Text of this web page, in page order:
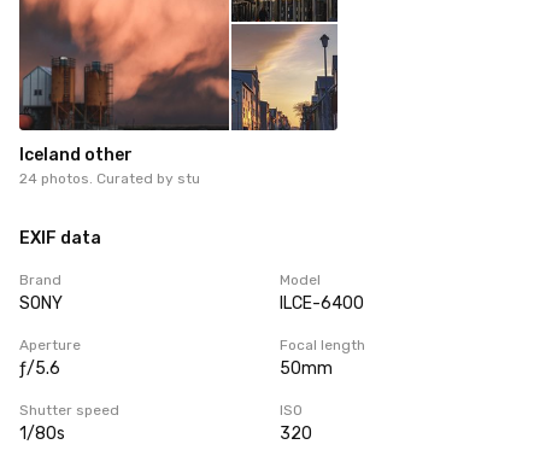
Iceland other
24 photos. Curated by stu
EXIF data
Brand
SONY
Model
ILCE-6400
Aperture
ƒ/5.6
Focal length
50mm
Shutter speed
1/80s
ISO
320